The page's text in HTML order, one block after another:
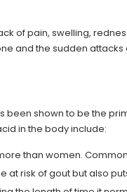
of pain, swelling,
and the sudden
been shown to be the
in the body include:
than women.
at risk of gout but also